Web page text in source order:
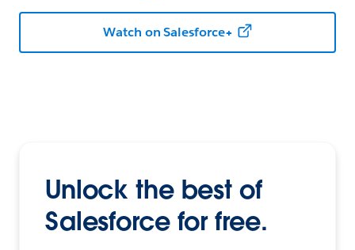
Watch on Salesforce+
Unlock the best of
Salesforce for free.